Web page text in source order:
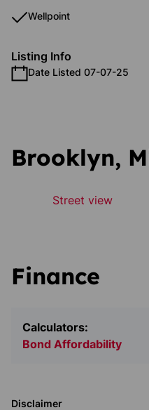
Wellpoint
Listing Info
Date Listed 07-07-25
Brooklyn,
Street view
Finance
Calculators:
Bond Affordability
Disclaimer